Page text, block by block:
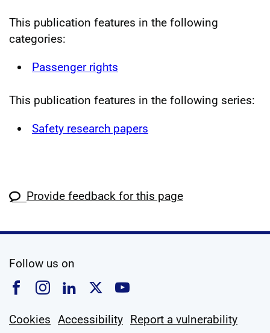
This publication features in the following
categories:
Passenger rights
This publication features in the following series:
Safety research papers
Provide feedback for this page
Follow us on
Follow us on Facebook
Follow us on Instagram
Follow us on Linkedin
Follow us on X
Follow us on
Cookies Accessibility Report a vulnerability